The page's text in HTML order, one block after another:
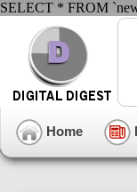
SELECT * FROM
Home